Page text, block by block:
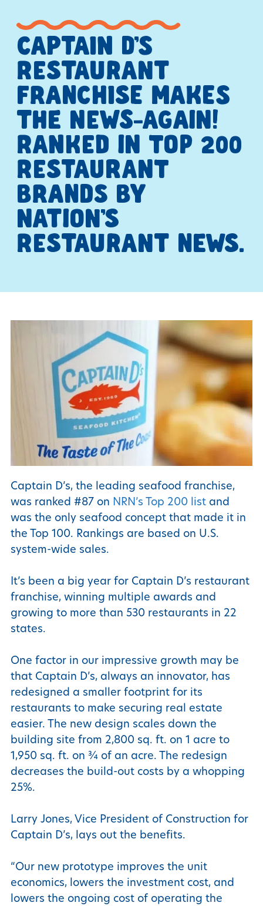
CAPTAIN D’S
RESTAURANT
FRANCHISE MAKES
THE NEWS—AGAIN!
RANKED IN TOP 200
RESTAURANT
BRANDS BY
NATION’S
RESTAURANT NEWS.
Captain D’s, the leading seafood franchise,
was ranked #87 on NRN’s Top 200 list and
was the only seafood concept that made it in
the Top 100. Rankings are based on U.S.
system-wide sales.
It’s been a big year for Captain D’s restaurant
franchise, winning multiple awards and
growing to more than 530 restaurants in 22
states.
One factor in our impressive growth may be
that Captain D’s, always an innovator, has
redesigned a smaller footprint for its
restaurants to make securing real estate
easier. The new design scales down the
building site from 2,800 sq. ft. on 1 acre to
1,950 sq. ft. on ¾ of an acre. The redesign
decreases the build-out costs by a whopping
25%.
Larry Jones, Vice President of Construction for
Captain D’s, lays out the benefits.
“Our new prototype improves the unit
economics, lowers the investment cost, and
lowers the ongoing cost of operating the